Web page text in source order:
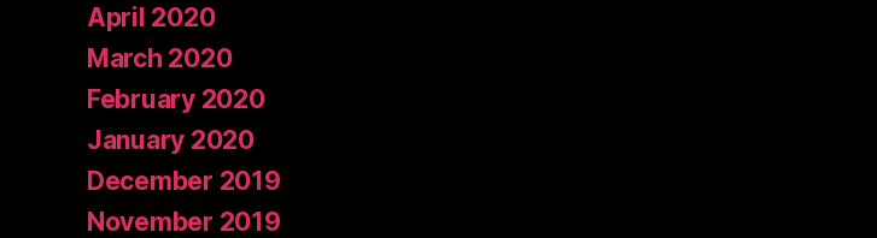
April 2020
March 2020
February 2020
January 2020
December 2019
November 2019